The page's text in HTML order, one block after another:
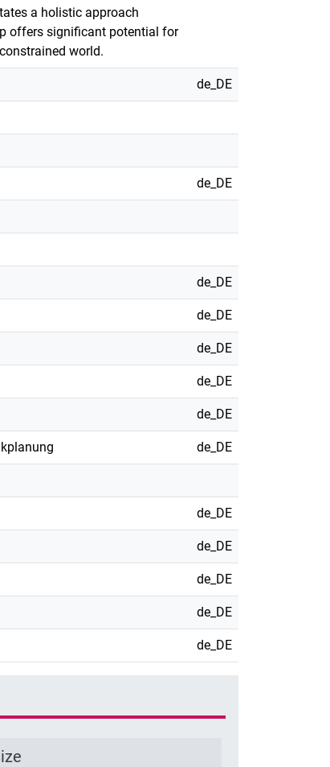
a holistic approach
offers significant potential for
world.
de_DE
de_DE
de_DE
de_DE
de_DE
de_DE
de_DE
de_DE
de_DE
de_DE
de_DE
de_DE
de_DE